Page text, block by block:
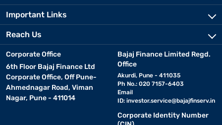
Important Links
Reach Us
Corporate Office
6th Floor Bajaj Finance Ltd
Corporate Office, Off Pune-
Ahmednagar Road, Viman
Nagar, Pune - 411014
Bajaj Finance Limited Regd.
Office
Akurdi, Pune - 411035
Ph No.: 020 7157-6403
Email
ID: investor.service@bajajfinserv.in
Corporate Identity Number